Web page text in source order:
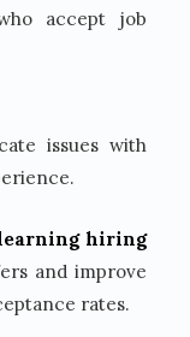
accept job
issues with
hiring
and improve
rates.